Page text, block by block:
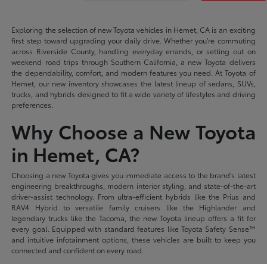
Exploring the selection of new Toyota vehicles in Hemet, CA is an exciting
first step toward upgrading your daily drive. Whether you're commuting
across Riverside County, handling everyday errands, or setting out on
weekend road trips through Southern California, a new Toyota delivers
the dependability, comfort, and modern features you need. At Toyota of
Hemet, our new inventory showcases the latest lineup of sedans, SUVs,
trucks, and hybrids designed to fit a wide variety of lifestyles and driving
preferences.
Why Choose a New Toyota
in Hemet, CA?
Choosing a new Toyota gives you immediate access to the brand's latest
engineering breakthroughs, modern interior styling, and state-of-the-art
driver-assist technology. From ultra-efficient hybrids like the Prius and
RAV4 Hybrid to versatile family cruisers like the Highlander and
legendary trucks like the Tacoma, the new Toyota lineup offers a fit for
every goal. Equipped with standard features like Toyota Safety Sense™
and intuitive infotainment options, these vehicles are built to keep you
connected and confident on every road.